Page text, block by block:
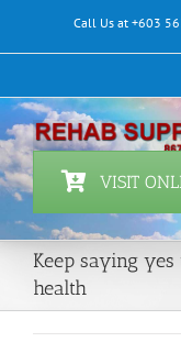
content
Call Us at +603
VISIT
Keep saying
health